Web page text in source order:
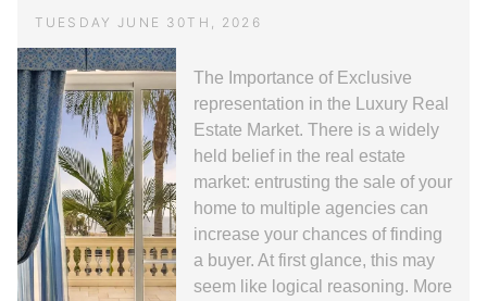
TUESDAY JUNE 30TH, 2026
The Importance of Exclusive
representation in the Luxury Real
Estate Market. There is a widely
held belief in the real estate
market: entrusting the sale of your
home to multiple agencies can
increase your chances of finding
a buyer. At first glance, this may
seem like logical reasoning. More